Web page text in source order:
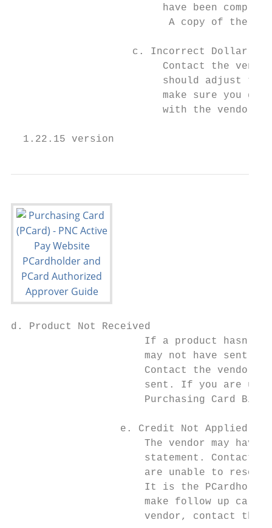
have been
A copy of the
c. Incorrect Dollar
Contact the
should adjust
make sure you
with the vendor,
1.22.15 version
d. Product Not Received
If a product hasn’t
may not have sent
Contact the vendor
sent. If you are
Purchasing Card
e. Credit Not Applied To
The vendor may have
statement. Contact
are unable to
It is the
make follow up
vendor, contact the